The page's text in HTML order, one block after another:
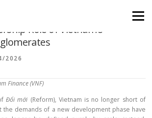
Menu
to “Value Creation”: The
Role of Vietnam’s
2026
Finance (VNF)
Đổi mới (Reform), Vietnam is no longer short of
the demands of a new development phase have